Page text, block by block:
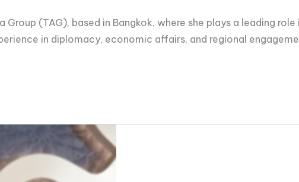
Group (TAG), based in Bangkok, where she plays a leading
in diplomacy, economic affairs, and regional